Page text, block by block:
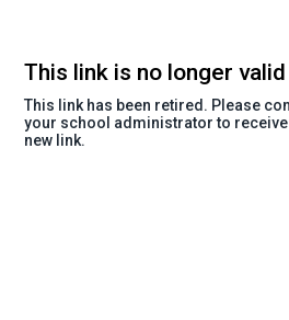
This link is no longer valid
This link has been retired. Please
your school administrator to receive
new link.